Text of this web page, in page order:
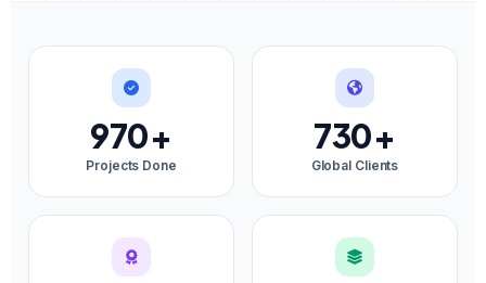
970+
Projects Done
730+
Global Clients